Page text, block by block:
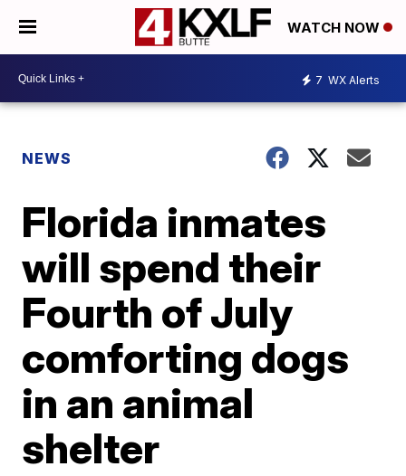
WATCH NOW
7 WX Alerts
NEWS
Florida inmates
will spend their
Fourth of July
comforting dogs
in an animal
shelter